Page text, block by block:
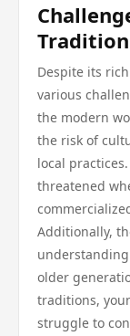
Despite its
various
the modern
the risk of
local
threatened
Additionally,
older
traditions,
struggle to